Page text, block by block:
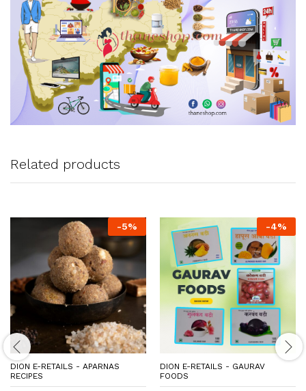
Related products
-5%
DION E-RETAILS - APARNAS
RECIPES
-4%
DION E-RETAILS - GAURAV
FOODS